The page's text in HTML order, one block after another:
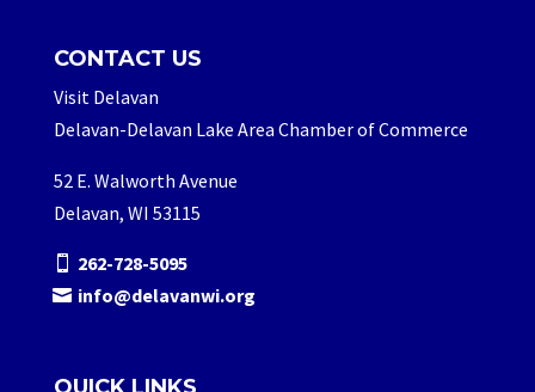
CONTACT US
Visit Delavan
Delavan-Delavan Lake Area Chamber of Commerce
52 E. Walworth Avenue
Delavan, WI 53115
262-728-5095
info@delavanwi.org